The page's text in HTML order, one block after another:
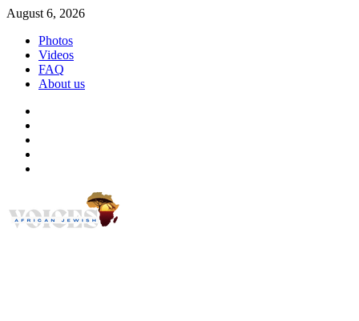
Skip
content
August 6, 2026
Photos
Videos
FAQ
About us